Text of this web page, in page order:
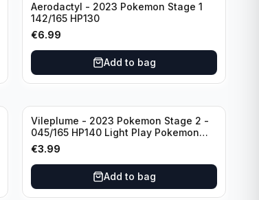
Aerodactyl - 2023 Pokemon Stage 1
142/165 HP130
€6.99
Add to bag
Vileplume - 2023 Pokemon Stage 2 -
045/165 HP140 Light Play Pokemon
Reverse Scarlet Violet 151
€3.99
Add to bag